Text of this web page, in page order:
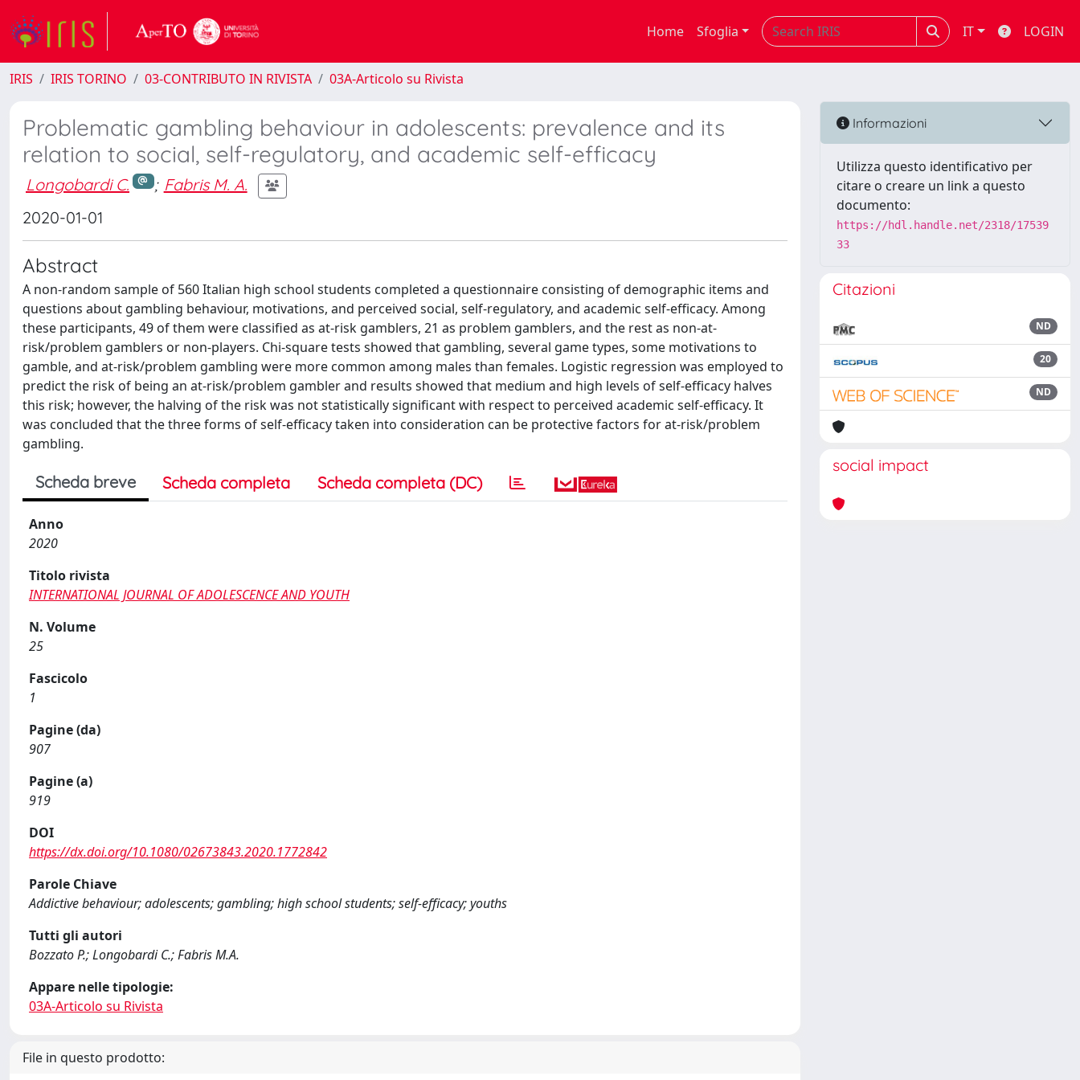
Home Sfoglia IT LOGIN
IRIS IRIS TORINO 03-CONTRIBUTO IN RIVISTA 03A-Articolo su Rivista
Problematic gambling behaviour in adolescents: prevalence and its
relation to social, self-regulatory, and academic self-efficacy
Longobardi C. ; Fabris M. A.
2020-01-01
Abstract
A non-random sample of 560 Italian high school students completed a questionnaire consisting of demographic items and
questions about gambling behaviour, motivations, and perceived social, self-regulatory, and academic self-efficacy. Among
these participants, 49 of them were classified as at-risk gamblers, 21 as problem gamblers, and the rest as non-at-
risk/problem gamblers or non-players. Chi-square tests showed that gambling, several game types, some motivations to
gamble, and at-risk/problem gambling were more common among males than females. Logistic regression was employed to
predict the risk of being an at-risk/problem gambler and results showed that medium and high levels of self-efficacy halves
this risk; however, the halving of the risk was not statistically significant with respect to perceived academic self-efficacy. It
was concluded that the three forms of self-efficacy taken into consideration can be protective factors for at-risk/problem
gambling.
Scheda breve Scheda completa Scheda completa (DC)
Anno
2020
Titolo rivista
INTERNATIONAL JOURNAL OF ADOLESCENCE AND YOUTH
N. Volume
25
Fascicolo
1
Pagine (da)
907
Pagine (a)
919
DOI
https://dx.doi.org/10.1080/02673843.2020.1772842
Parole Chiave
Addictive behaviour; adolescents; gambling; high school students; self-efficacy; youths
Tutti gli autori
Bozzato P.; Longobardi C.; Fabris M.A.
Appare nelle tipologie:
03A-Articolo su Rivista
File in questo prodotto:
Informazioni
Utilizza questo identificativo per
citare o creare un link a questo
documento:
https://hdl.handle.net/2318/17539
33
Citazioni
ND
20
ND
social impact